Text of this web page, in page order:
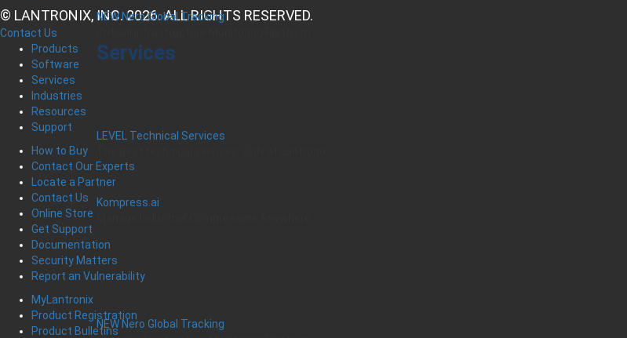
NEW Nero Global Tracking
Services
LEVEL Technical Services
Kompress.ai
NEW Nero Global Tracking
© LANTRONIX, INC. 2026. ALL RIGHTS RESERVED.
Contact Us
Products
Software
Services
Industries
Resources
Support
How to Buy
Contact Our Experts
Locate a Partner
Contact Us
Online Store
Get Support
Documentation
Security Matters
Report an Vulnerability
MyLantronix
Product Registration
Product Bulletins